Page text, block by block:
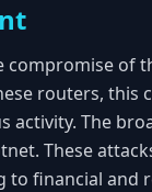
compromise of
routers, this
activity. The
These
financial and